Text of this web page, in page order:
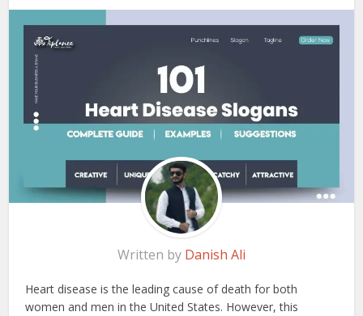
Written by Danish Ali
Heart disease is the leading cause of death for both
women and men in the United States. However, this